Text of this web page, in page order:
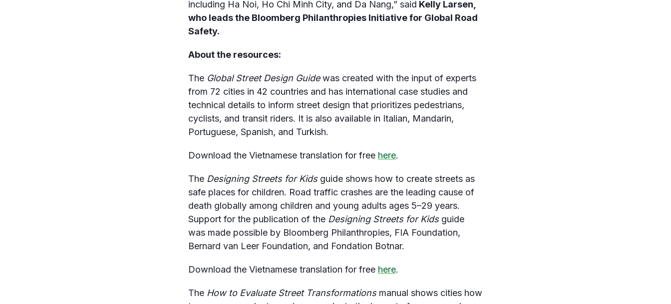
including Ha Noi, Ho Chi Minh City, and Da Nang,” said Kelly Larsen,
who leads the Bloomberg Philanthropies Initiative for Global Road
Safety.
About the resources:
The Global Street Design Guidewas created with the input of experts
from 72 cities in 42 countries and has international case studies and
technical details to inform street design that prioritizes pedestrians,
cyclists, and transit riders. It is also available in Italian, Mandarin,
Portuguese, Spanish, and Turkish.
Download the Vietnamese translation for free here.
The Designing Streets for Kidsguide shows how to create streets as
safe places for children. Road traffic crashes are the leading cause of
death globally among children and young adults ages 5–29 years.
Support for the publication of the Designing Streets for Kidsguide
was made possible by Bloomberg Philanthropies, FIA Foundation,
Bernard van Leer Foundation, and Fondation Botnar.
Download the Vietnamese translation for free here.
The How to Evaluate Street Transformationsmanual shows cities how